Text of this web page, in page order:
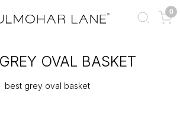
0
OVAL BASKET
best grey oval basket